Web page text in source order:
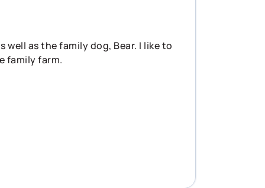
well as the family dog, Bear. I like to
family farm.